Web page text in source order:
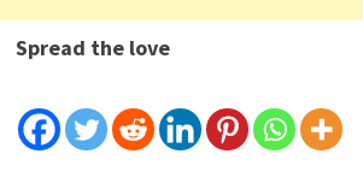
Spread the love